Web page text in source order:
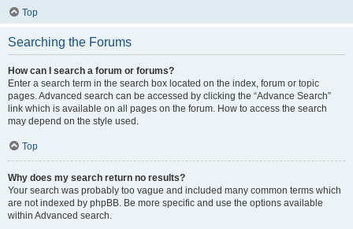
Top
Searching the Forums
How can I search a forum or forums?
Enter a search term in the search box located on the index, forum or topic
pages. Advanced search can be accessed by clicking the “Advance Search”
link which is available on all pages on the forum. How to access the search
may depend on the style used.
Top
Why does my search return no results?
Your search was probably too vague and included many common terms which
are not indexed by phpBB. Be more specific and use the options available
within Advanced search.